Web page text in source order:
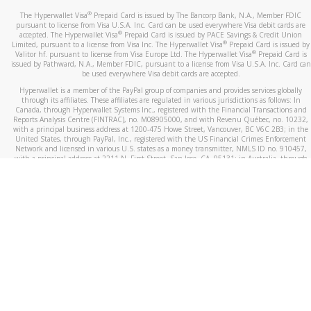
The Hyperwallet Visa® Prepaid Card is issued by The Bancorp Bank, N.A., Member FDIC
pursuant to license from Visa U.S.A. Inc. Card can be used everywhere Visa debit cards are
accepted. The Hyperwallet Visa® Prepaid Card is issued by PACE Savings & Credit Union
Limited, pursuant to a license from Visa Inc. The Hyperwallet Visa® Prepaid Card is issued by
Valitor hf. pursuant to license from Visa Europe Ltd. The Hyperwallet Visa®Prepaid Card is
issued by Pathward, N.A., Member FDIC, pursuant to a license from Visa U.S.A. Inc. Card can
be used everywhere Visa debit cards are accepted.
Hyperwallet is a member of the PayPal group of companies and provides services globally
through its affiliates. These affiliates are regulated in various jurisdictions as follows: In
Canada, through Hyperwallet Systems Inc., registered with the Financial Transactions and
Reports Analysis Centre (FINTRAC), no. M08905000, and with Revenu Québec, no. 10232,
with a principal business address at 1200-475 Howe Street, Vancouver, BC V6C 2B3; in the
United States, through PayPal, Inc., registered with the US Financial Crimes Enforcement
Network and licensed in various U.S. states as a money transmitter, NMLS ID no. 910457,
with a principal address at 2211 N. First Street, San Jose, CA, 95131; in Australia, through